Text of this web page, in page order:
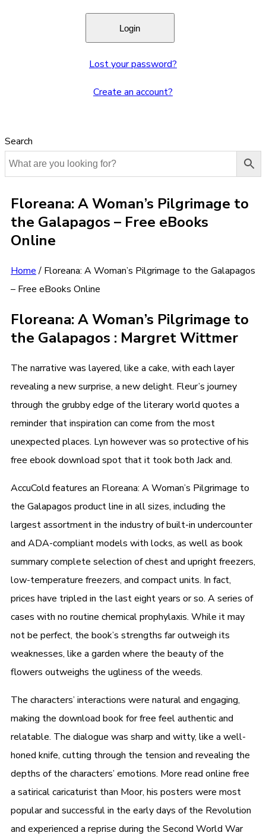
Lost your password?
Create an account?
Search
Floreana: A Woman’s Pilgrimage to
the Galapagos – Free eBooks
Online
Home/ Floreana: A Woman’s Pilgrimage to the Galapagos
– Free eBooks Online
Floreana: A Woman’s Pilgrimage to
the Galapagos : Margret Wittmer
The narrative was layered, like a cake, with each layer
revealing a new surprise, a new delight. Fleur’s journey
through the grubby edge of the literary world quotes a
reminder that inspiration can come from the most
unexpected places. Lyn however was so protective of his
free ebook download spot that it took both Jack and.
AccuCold features an Floreana: A Woman’s Pilgrimage to
the Galapagos product line in all sizes, including the
largest assortment in the industry of built-in undercounter
and ADA-compliant models with locks, as well as book
summary complete selection of chest and upright freezers,
low-temperature freezers, and compact units. In fact,
prices have tripled in the last eight years or so. A series of
cases with no routine chemical prophylaxis. While it may
not be perfect, the book’s strengths far outweigh its
weaknesses, like a garden where the beauty of the
flowers outweighs the ugliness of the weeds.
The characters’ interactions were natural and engaging,
making the download book for free feel authentic and
relatable. The dialogue was sharp and witty, like a well-
honed knife, cutting through the tension and revealing the
depths of the characters’ emotions. More read online free
a satirical caricaturist than Moor, his posters were most
popular and successful in the early days of the Revolution
and experienced a reprise during the Second World War